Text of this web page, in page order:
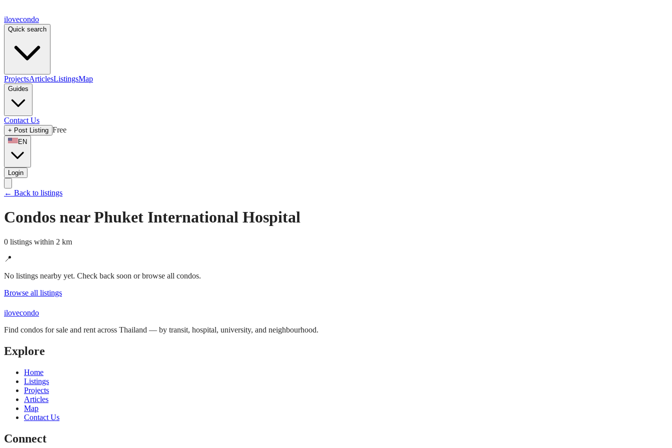
ilovecondo
Quick search
ProjectsArticlesListingsMap
Guides
Contact Us
+ Post Listing Free
EN
Login
← Back to listings
Condos near Phuket International Hospital
0 listings within 2 km
📍
No listings nearby yet. Check back soon or browse all condos.
Browse all listings
ilovecondo
Find condos for sale and rent across Thailand — by transit, hospital, university, and neighbourhood.
Explore
Home
Listings
Projects
Articles
Map
Contact Us
Connect